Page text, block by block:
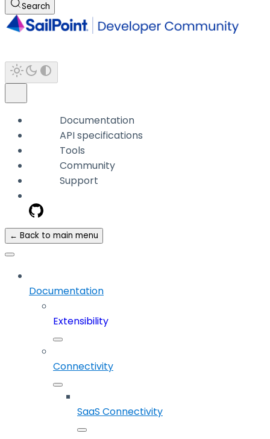
Search
Documentation
API specifications
Tools
Community
Support
← Back to main menu
Documentation
Extensibility
Connectivity
SaaS Connectivity